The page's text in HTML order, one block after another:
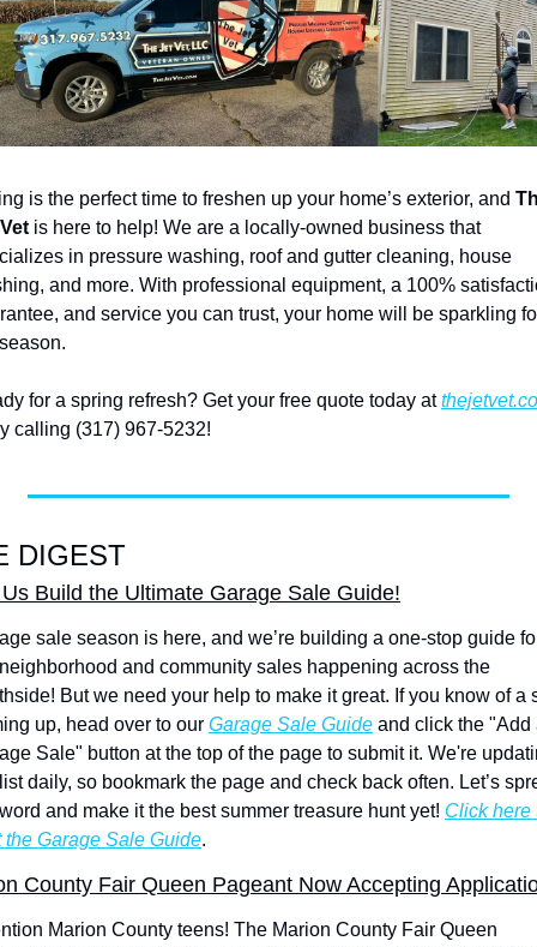
is the perfect time to freshen up your home’s exterior, and
is here to help! We are a locally-owned business that
in pressure washing, roof and gutter cleaning, house
and more. With professional equipment, a 100%
and service you can trust, your home will be sparkling
for a spring refresh? Get your free quote today at
calling (317) 967-5232!
DIGEST
Build the Ultimate Garage Sale Guide!
sale season is here, and we’re building a one-stop guide
and community sales happening across the
But we need your help to make it great. If you know of a
up, head over to our Garage Sale Guide and click the "Add
Sale" button at the top of the page to submit it. We're
daily, so bookmark the page and check back often. Let’s
and make it the best summer treasure hunt yet! Click here
the Garage Sale Guide.
County Fair Queen Pageant Now Accepting
Marion County teens! The Marion County Fair Queen